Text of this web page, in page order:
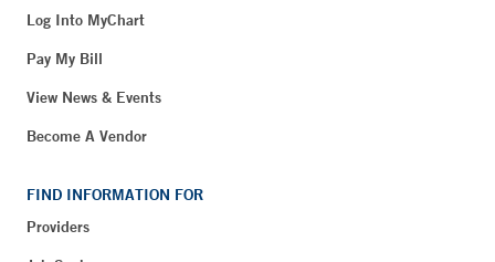
Log Into MyChart
Pay My Bill
View News & Events
Become A Vendor
FIND INFORMATION FOR
Providers